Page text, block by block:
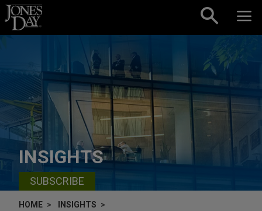
Skip to content
INSIGHTS
SUBSCRIBE
HOME
INSIGHTS